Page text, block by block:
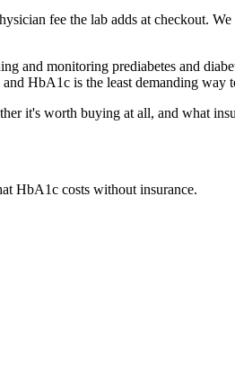
fee the lab adds at checkout.
and monitoring prediabetes and
HbA1c is the least demanding way
it's worth buying at all, and what
HbA1c costs without insurance.